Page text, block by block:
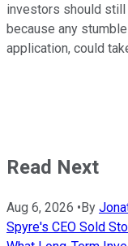
investors should still
because any
application, could
Read Next
Aug 6, 2026 •By
Spyre's CEO Sold